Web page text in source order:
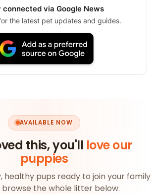
connected via Google News
the latest pet updates and guides.
AVAILABLE NOW
this, you'll love our
puppies
healthy pups ready to join your family
the whole litter below.